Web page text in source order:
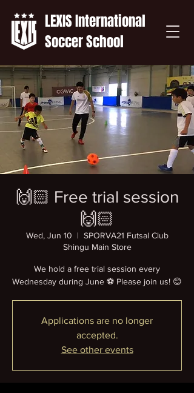
LEXIS International
Soccer School
🙌🏻 Free trial session
🙌🏻
Wed, Jun 10
  |
SPORVA21 Futsal Club
Shingu Main Store
We hold a free trial session every
Wednesday during June ⚽️ Please join us! 😊
Applications are no longer
accepted.
See other events